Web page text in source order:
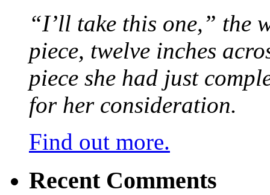
“I’ll take this one,” the
piece, twelve inches
piece she had just
for her consideration.
Find out more.
Recent Comments